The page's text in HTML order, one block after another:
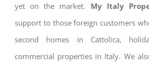
yet on the market. My Italy
support to those foreign customers
second homes in Cattolica,
commercial properties in Italy. We